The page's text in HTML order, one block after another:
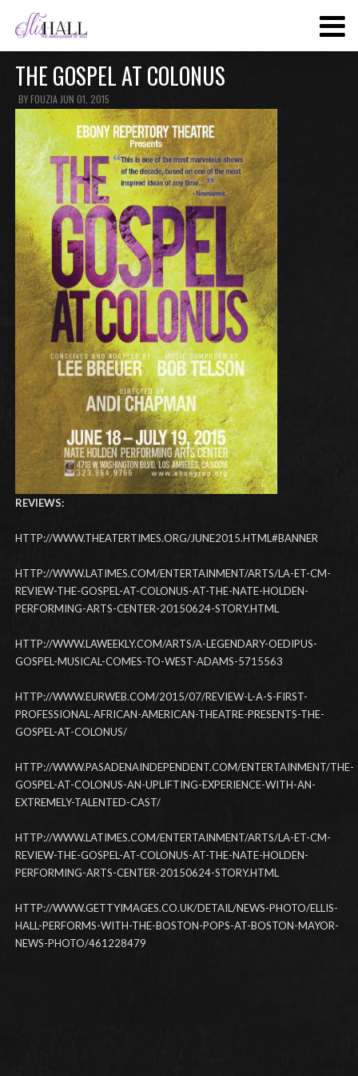
MAIN
CONTENT
THE GOSPEL AT COLONUS
BY FOUZIA JUN 01, 2015
REVIEWS:
HTTP://WWW.THEATERTIMES.ORG/JUNE2015.HTML#BANNER
HTTP://WWW.LATIMES.COM/ENTERTAINMENT/ARTS/LA-ET-CM-
REVIEW-THE-GOSPEL-AT-COLONUS-AT-THE-NATE-HOLDEN-
PERFORMING-ARTS-CENTER-20150624-STORY.HTML
HTTP://WWW.LAWEEKLY.COM/ARTS/A-LEGENDARY-OEDIPUS-
GOSPEL-MUSICAL-COMES-TO-WEST-ADAMS-5715563
HTTP://WWW.EURWEB.COM/2015/07/REVIEW-L-A-S-FIRST-
PROFESSIONAL-AFRICAN-AMERICAN-THEATRE-PRESENTS-THE-
GOSPEL-AT-COLONUS/
HTTP://WWW.PASADENAINDEPENDENT.COM/ENTERTAINMENT/THE-
GOSPEL-AT-COLONUS-AN-UPLIFTING-EXPERIENCE-WITH-AN-
EXTREMELY-TALENTED-CAST/
HTTP://WWW.LATIMES.COM/ENTERTAINMENT/ARTS/LA-ET-CM-
REVIEW-THE-GOSPEL-AT-COLONUS-AT-THE-NATE-HOLDEN-
PERFORMING-ARTS-CENTER-20150624-STORY.HTML
HTTP://WWW.GETTYIMAGES.CO.UK/DETAIL/NEWS-PHOTO/ELLIS-
HALL-PERFORMS-WITH-THE-BOSTON-POPS-AT-BOSTON-MAYOR-
NEWS-PHOTO/461228479